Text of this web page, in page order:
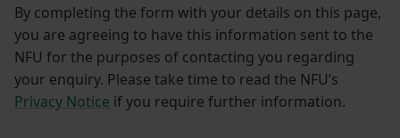
By completing the form with your details on this page,
you are agreeing to have this information sent to the
NFU for the purposes of contacting you regarding
your enquiry. Please take time to read the NFU’s
Privacy Notice if you require further information.